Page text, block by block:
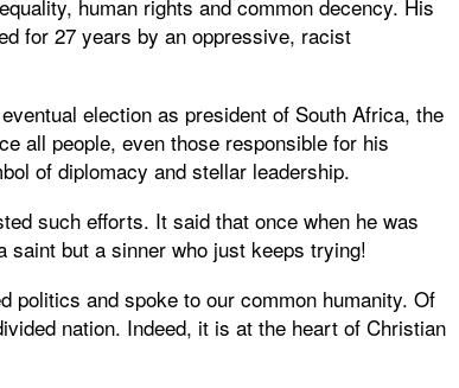
human rights and common decency. His
for 27 years by an oppressive, racist
election as president of South Africa, the
all people, even those responsible for his
of diplomacy and stellar leadership.
such efforts. It said that once when he was
saint but a sinner who just keeps trying!
politics and spoke to our common humanity. Of
nation. Indeed, it is at the heart of Christian